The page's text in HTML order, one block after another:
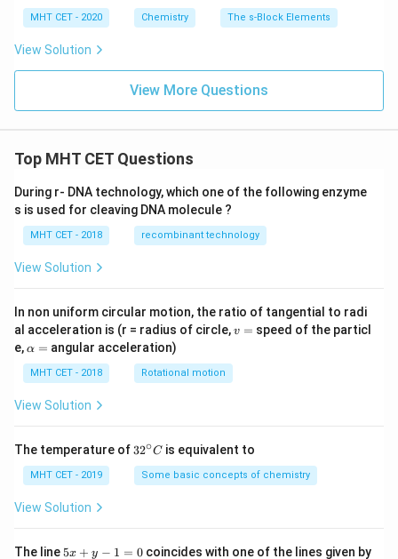
3
3
MHT CET - 2020 Chemistry The s-Block Elements
View Solution
View More Questions
Top MHT CET Questions
During r- DNA technology, which one of the following enzyme
s is used for cleaving DNA molecule ?
MHT CET - 2018 recombinant technology
View Solution
In non uniform circular motion, the ratio of tangential to radi
al acceleration is (r = radius of circle,v
v = speed of the particl
e,\a
h
a
=
α = angular acceleration)
MHT CET - 2018 Rotational motion
View Solution
The temperature of 32
{\c
ir
32∘C is equivalent to
MHT CET - 2019 Some basic concepts of chemistry
View Solution
The line 5
5x + y − 1 = 0coincides with one of the lines given by